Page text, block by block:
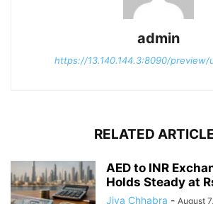
admin
https://13.140.144.3:8090/preview/
RELATED
AED to INR
Holds Steady at
Jiya Chhabra - August